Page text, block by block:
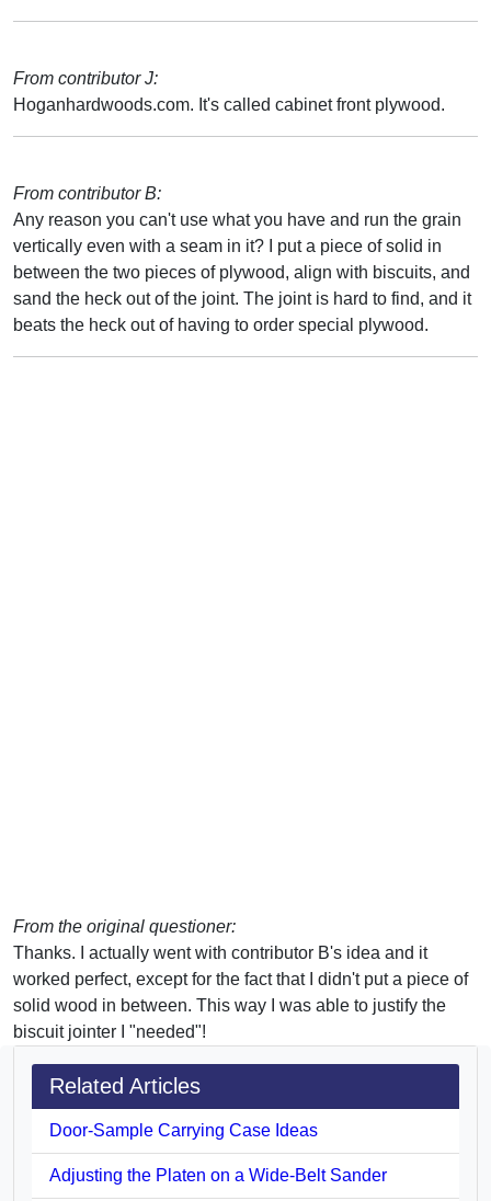
From contributor J:
Hoganhardwoods.com. It's called cabinet front plywood.
From contributor B:
Any reason you can't use what you have and run the grain
vertically even with a seam in it? I put a piece of solid in
between the two pieces of plywood, align with biscuits, and
sand the heck out of the joint. The joint is hard to find, and it
beats the heck out of having to order special plywood.
From the original questioner:
Thanks. I actually went with contributor B's idea and it
worked perfect, except for the fact that I didn't put a piece of
solid wood in between. This way I was able to justify the
biscuit jointer I "needed"!
Related Articles
Door-Sample Carrying Case Ideas
Adjusting the Platen on a Wide-Belt Sander